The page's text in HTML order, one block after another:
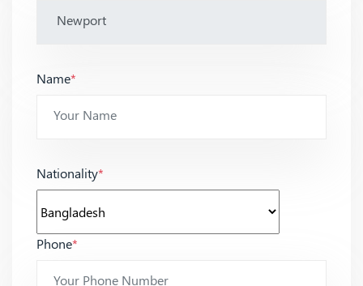
Name*
Nationality*
Phone*